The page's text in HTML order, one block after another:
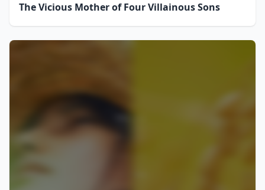
The Vicious Mother of Four Villainous Sons